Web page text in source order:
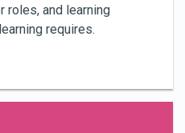
roles, and learning
requires.